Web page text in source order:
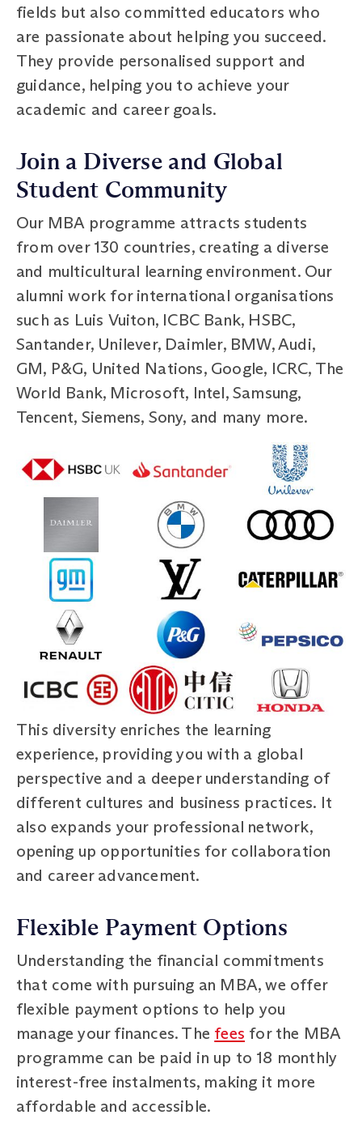
fields but also committed educators who
are passionate about helping you succeed.
They provide personalised support and
guidance, helping you to achieve your
academic and career goals.
Join a Diverse and Global
Student Community
Our MBA programme attracts students
from over 130 countries, creating a diverse
and multicultural learning environment. Our
alumni work for international organisations
such as Luis Vuiton, ICBC Bank, HSBC,
Santander, Unilever, Daimler, BMW, Audi,
GM, P&G, United Nations, Google, ICRC, The
World Bank, Microsoft, Intel, Samsung,
Tencent, Siemens, Sony, and many more.
This diversity enriches the learning
experience, providing you with a global
perspective and a deeper understanding of
different cultures and business practices. It
also expands your professional network,
opening up opportunities for collaboration
and career advancement.
Flexible Payment Options
Understanding the financial commitments
that come with pursuing an MBA, we offer
flexible payment options to help you
manage your finances. The fees for the MBA
programme can be paid in up to 18 monthly
interest-free instalments, making it more
affordable and accessible.